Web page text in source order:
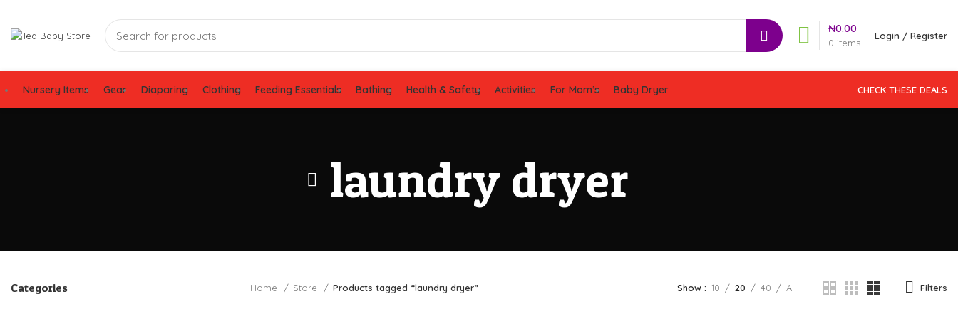
0 items
₦0.00
Login / Register
Nursery Items Gear Diaparing Clothing Feeding Essentials Bathing Health & Safety Activities For Mom’s Baby Dryer CHECK THESE DEALS
laundry dryer
Categories Home Store Products tagged “laundry dryer” Show 10 20 40 All Filters